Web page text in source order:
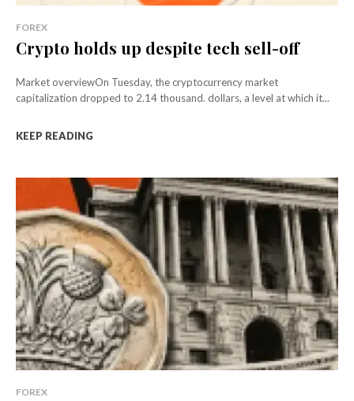
FOREX
Crypto holds up despite tech sell-off
Market overviewOn Tuesday, the cryptocurrency market
capitalization dropped to 2.14 thousand. dollars, a level at which it...
KEEP READING
FOREX